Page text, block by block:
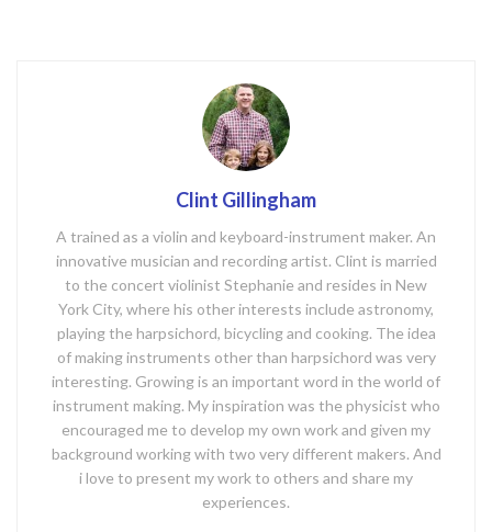
Clint Gillingham
A trained as a violin and keyboard-instrument maker. An
innovative musician and recording artist. Clint is married
to the concert violinist Stephanie and resides in New
York City, where his other interests include astronomy,
playing the harpsichord, bicycling and cooking. The idea
of making instruments other than harpsichord was very
interesting. Growing is an important word in the world of
instrument making. My inspiration was the physicist who
encouraged me to develop my own work and given my
background working with two very different makers. And
i love to present my work to others and share my
experiences.